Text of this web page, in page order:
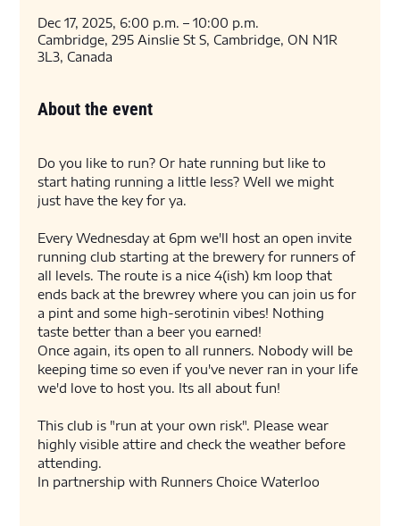
Dec 17, 2025, 6:00 p.m. – 10:00 p.m.
Cambridge, 295 Ainslie St S, Cambridge, ON N1R
3L3, Canada
About the event
Do you like to run? Or hate running but like to
start hating running a little less? Well we might
just have the key for ya.
Every Wednesday at 6pm we'll host an open invite
running club starting at the brewery for runners of
all levels. The route is a nice 4(ish) km loop that
ends back at the brewrey where you can join us for
a pint and some high-serotinin vibes! Nothing
taste better than a beer you earned!
Once again, its open to all runners. Nobody will be
keeping time so even if you've never ran in your life
we'd love to host you. Its all about fun!
This club is "run at your own risk". Please wear
highly visible attire and check the weather before
attending.
In partnership with Runners Choice Waterloo